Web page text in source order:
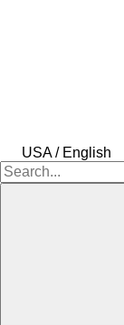
USA / English